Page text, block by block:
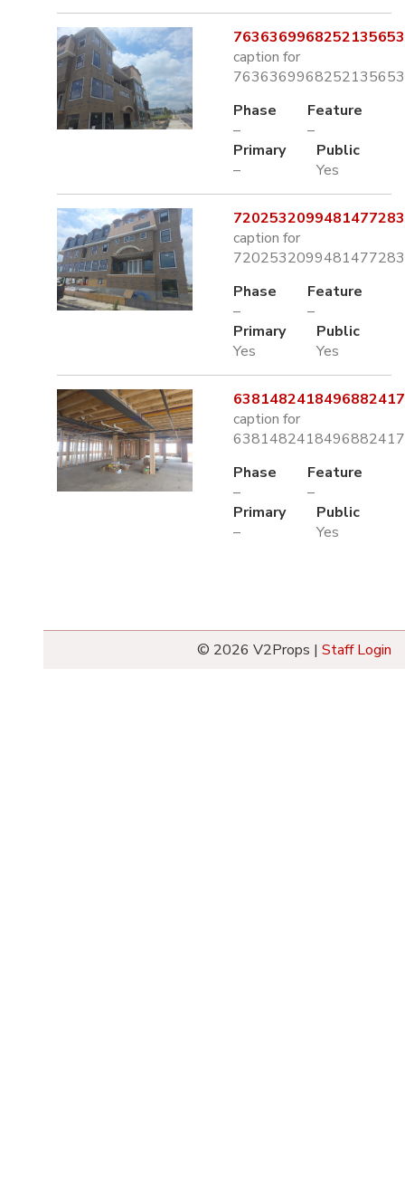
caption for
Phase
–
Feature
–
Primary
–
Public
Yes
caption for
Phase
–
Feature
–
Primary
Yes
Public
Yes
caption for
Phase
–
Feature
–
Primary
–
Public
Yes
© 2026 V2Props | Staff Login